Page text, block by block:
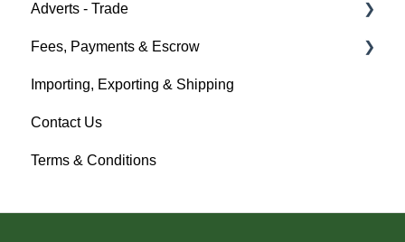
Auction Details
Help
Buyer
Seller
Help
Adverts - Trade
Creating an Advert
Fees & Payments
Account Management
Help
Fees, Payments & Escrow
Help
Importing, Exporting & Shipping
Contact Us
Terms & Conditions